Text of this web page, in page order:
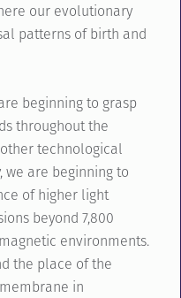
our evolutionary
patterns of birth and
beginning to grasp
throughout the
technological
are beginning to
of higher light
beyond 7,800
environments.
the place of the
in